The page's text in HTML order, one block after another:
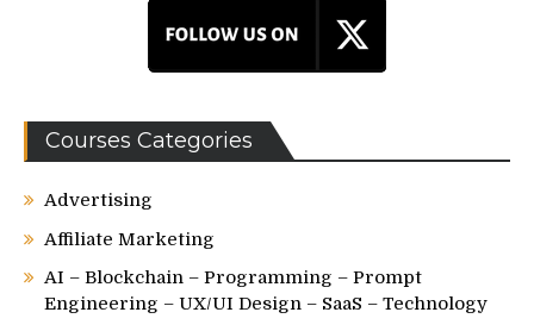
Courses Categories
Advertising
Affiliate Marketing
AI – Blockchain – Programming – Prompt
Engineering – UX/UI Design – SaaS – Technology